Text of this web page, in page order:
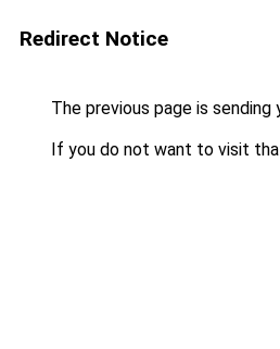
Redirect Notice
The previous page is sending
If you do not want to visit